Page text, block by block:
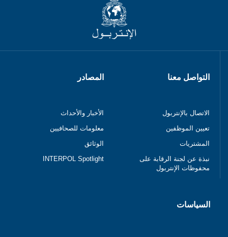
التواصل معنا
الاتصال بالإنتربول
تعيين الموظفين
المشتريات
نبذة عن لجنة الرقابة على
محفوظات الإنتربول
المصادر
الأخبار والأحداث
معلومات للصحافيين
الوثائق
INTERPOL Spotlight
السياسات